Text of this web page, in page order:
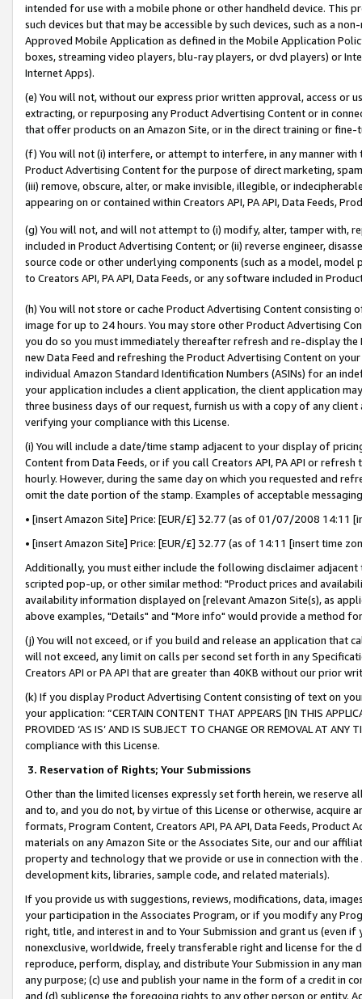
intended for use with a mobile phone or other handheld device. This
such devices but that may be accessible by such devices, such as a
Approved Mobile Application as defined in the Mobile Application
boxes, streaming video players, blu-ray players, or dvd players) or
Internet Apps).
(e) You will not, without our express prior written approval, access or
extracting, or repurposing any Product Advertising Content or in
that offer products on an Amazon Site, or in the direct training or
(f) You will not (i) interfere, or attempt to interfere, in any manner
Product Advertising Content for the purpose of direct marketing,
(iii) remove, obscure, alter, or make invisible, illegible, or
appearing on or contained within Creators API, PA API, Data Feeds,
(g) You will not, and will not attempt to (i) modify, alter, tamper with,
included in Product Advertising Content; or (ii) reverse engineer,
source code or other underlying components (such as a model,
to Creators API, PA API, Data Feeds, or any software included in
(h) You will not store or cache Product Advertising Content
image for up to 24 hours. You may store other Product Advertising
you do so you must immediately thereafter refresh and re-display the
new Data Feed and refreshing the Product Advertising Content on
individual Amazon Standard Identification Numbers (ASINs) for an
your application includes a client application, the client application
three business days of our request, furnish us with a copy of any
verifying your compliance with this License.
(i) You will include a date/time stamp adjacent to your display of
Content from Data Feeds, or if you call Creators API, PA API or
hourly. However, during the same day on which you requested and
omit the date portion of the stamp. Examples of acceptable
• [insert Amazon Site] Price: [EUR/£] 32.77 (as of 01/07/2008 14:11
• [insert Amazon Site] Price: [EUR/£] 32.77 (as of 14:11 [insert time
Additionally, you must either include the following disclaimer
scripted pop-up, or other similar method: "Product prices and
availability information displayed on [relevant Amazon Site(s), as
above examples, "Details" and "More info" would provide a method
(j) You will not exceed, or if you build and release an application that
will not exceed, any limit on calls per second set forth in any
Creators API or PA API that are greater than 40KB without our prior
(k) If you display Product Advertising Content consisting of text on
your application: “CERTAIN CONTENT THAT APPEARS [IN THIS
PROVIDED ‘AS IS’ AND IS SUBJECT TO CHANGE OR REMOVAL AT
compliance with this License.
3. Reservation of Rights; Your Submissions
Other than the limited licenses expressly set forth herein, we
and to, and you do not, by virtue of this License or otherwise, acquire
formats, Program Content, Creators API, PA API, Data Feeds,
materials on any Amazon Site or the Associates Site, our and our
property and technology that we provide or use in connection with
development kits, libraries, sample code, and related materials).
If you provide us with suggestions, reviews, modifications, data,
your participation in the Associates Program, or if you modify any
right, title, and interest in and to Your Submission and grant us (even
nonexclusive, worldwide, freely transferable right and license for
reproduce, perform, display, and distribute Your Submission in any
any purpose; (c) use and publish your name in the form of a credit in
and (d) sublicense the foregoing rights to any other person or entity.